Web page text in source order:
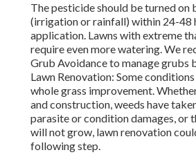
The pesticide should be turned on
(irrigation or rainfall) within 24-48
application. Lawns with extreme
require even more watering. We
Grub Avoidance to manage grubs
Lawn Renovation: Some
whole grass improvement.
and construction, weeds have
parasite or condition damages, or
will not grow, lawn renovation
following step.